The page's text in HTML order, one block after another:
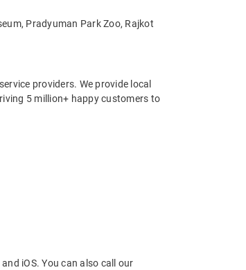
Pradyuman Park Zoo, Rajkot
providers. We provide local
5 million+ happy customers to
iOS. You can also call our